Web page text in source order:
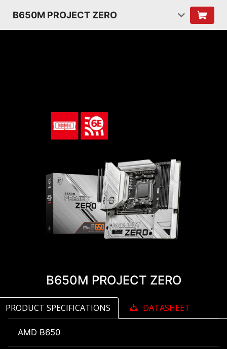
B650M PROJECT ZERO
B650M PROJECT ZERO
PRODUCT SPECIFICATIONS DATASHEET
AMD B650